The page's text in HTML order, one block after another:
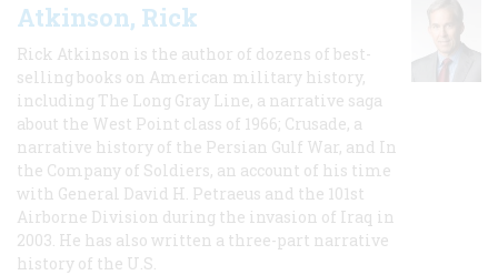
Atkinson, Rick
Rick Atkinson is the author of dozens of best-
selling books on American military history,
including The Long Gray Line, a narrative saga
about the West Point class of 1966; Crusade, a
narrative history of the Persian Gulf War, and In
the Company of Soldiers, an account of his time
with General David H. Petraeus and the 101st
Airborne Division during the invasion of Iraq in
2003. He has also written a three-part narrative
history of the U.S.